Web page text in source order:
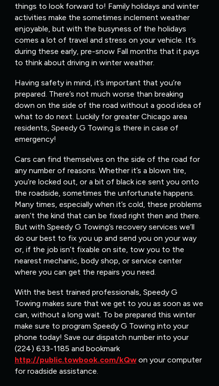
things to look forward to! Family holidays and winter
activities make the sometimes inclement weather
enjoyable, but with the busyness of the holidays
comes a lot of travel and stress on your vehicle. It’s
during these early, pre-snow Fall months that it pays
to think about driving in winter weather.
Having safety in mind, it’s important that you’re
prepared. There’s not much worse than breaking
down on the side of the road without a good idea of
what to do next. Luckily for greater Chicago area
residents, Speedy G Towing is there in case of
emergency!
Cars can find themselves on the side of the road for
any number of reasons. Whether it’s a blown tire,
you’re locked out, or a bit of black ice sent you onto
the roadside, sometimes the unfortunate happens.
Many times, especially when it’s cold, these problems
aren’t the kind that can be fixed right then and there.
But with Speedy G Towing’s recovery services we’ll
do our best to fix you up and send you on your way
or, if the job isn’t fixable on site, tow you to the
nearest mechanic, body shop, or service center
where you can get the repairs you need.
With the best trained professionals, Speedy G
Towing makes sure that we get to you as soon as we
can, without a long wait. To be prepared this winter
make sure to program Speedy G Towing into your
phone today! Save our dispatch number into your
(224) 633-1185 and bookmark
http://public.towbook.com/kQw on your computer
for roadside assistance.